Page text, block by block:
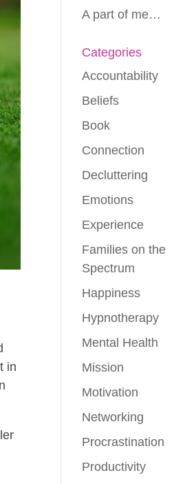
in
A part of me…
Categories
Accountability
Beliefs
Book
Connection
Decluttering
Emotions
Experience
Families on the
Spectrum
Happiness
Hypnotherapy
Mental Health
Mission
Motivation
Networking
Procrastination
Productivity